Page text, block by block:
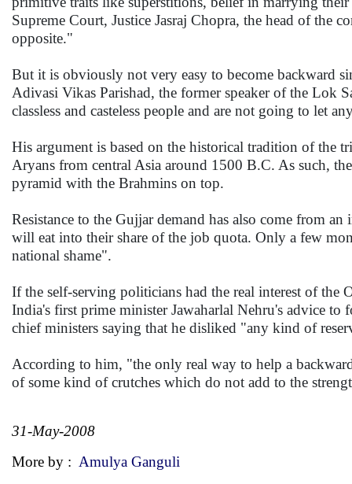
Supreme Court, Justice Jasraj Chopra, the head of the
opposite."
But it is obviously not very easy to become backward
Adivasi Vikas Parishad, the former speaker of the Lok
classless and casteless people and are not going to let
His argument is based on the historical tradition of the
Aryans from central Asia around 1500 B.C. As such,
pyramid with the Brahmins on top.
Resistance to the Gujjar demand has also come from
will eat into their share of the job quota. Only a few
national shame".
If the self-serving politicians had the real interest of the
India's first prime minister Jawaharlal Nehru's advice
chief ministers saying that he disliked "any kind of
According to him, "the only real way to help a
of some kind of crutches which do not add to the
31-May-2008
More by : Amulya Ganguli